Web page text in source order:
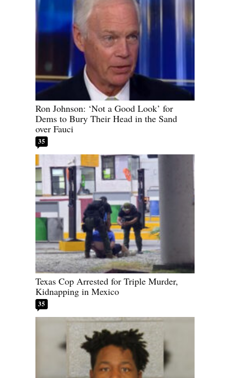
Ron Johnson: ‘Not a Good Look’ for
Dems to Bury Their Head in the Sand
over Fauci
35
Texas Cop Arrested for Triple Murder,
Kidnapping in Mexico
35